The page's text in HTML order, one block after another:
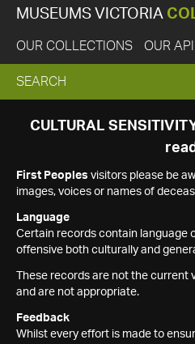
MUSEUMS VICTORIA
OUR COLLECTIONS OUR API
EXPAND
SEARCH
SEARCH
CULTURAL
read
First Peoples visitors please be
images, voices or names of
Language
Certain records contain language
offensive both culturally and
These records are not the current
and are not appropriate.
Feedback
Whilst every effort is made to